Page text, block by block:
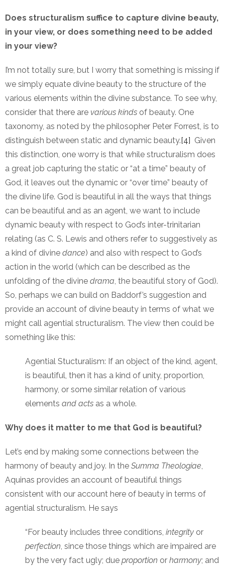
Does structuralism suffice to capture divine beauty,
in your view, or does something need to be added
in your view?
I’m not totally sure, but I worry that something is missing if
we simply equate divine beauty to the structure of the
various elements within the divine substance. To see why,
consider that there are various kinds of beauty. One
taxonomy, as noted by the philosopher Peter Forrest, is to
distinguish between static and dynamic beauty.[4] Given
this distinction, one worry is that while structuralism does
a great job capturing the static or “at a time” beauty of
God, it leaves out the dynamic or “over time” beauty of
the divine life. God is beautiful in all the ways that things
can be beautiful and as an agent, we want to include
dynamic beauty with respect to God’s inter-trinitarian
relating (as C. S. Lewis and others refer to suggestively as
a kind of divine dance) and also with respect to God’s
action in the world (which can be described as the
unfolding of the divine drama, the beautiful story of God).
So, perhaps we can build on Baddorf’s suggestion and
provide an account of divine beauty in terms of what we
might call agential structuralism. The view then could be
something like this:
Agential Stucturalism: If an object of the kind, agent,
is beautiful, then it has a kind of unity, proportion,
harmony, or some similar relation of various
elements and acts as a whole.
Why does it matter to me that God is beautiful?
Let’s end by making some connections between the
harmony of beauty and joy. In the Summa Theologiae,
Aquinas provides an account of beautiful things
consistent with our account here of beauty in terms of
agential structuralism. He says
“For beauty includes three conditions, integrity or
perfection, since those things which are impaired are
by the very fact ugly; due proportion or harmony; and